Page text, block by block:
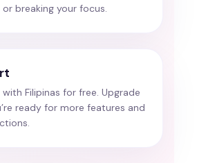
breaking your focus.
Filipinas for free. Upgrade
ready for more features and